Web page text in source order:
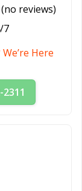
(no reviews)
7
Here